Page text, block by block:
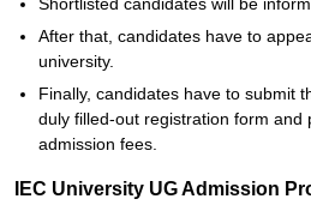
After that, candidates have to
university.
Finally, candidates have to submit
duly filled-out registration form and
admission fees.
IEC University UG Admission